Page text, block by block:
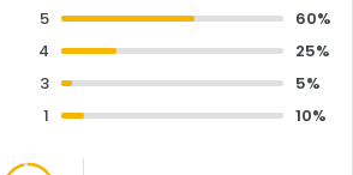
5
60%
4
25%
3
5%
1
10%